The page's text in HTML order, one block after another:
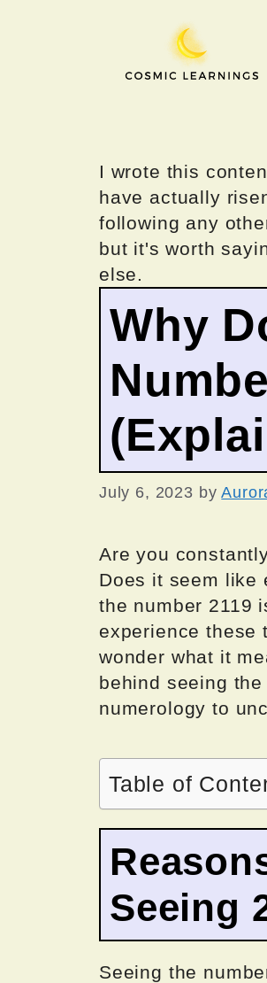
I wrote this
have actually
following any
but it's worth
else.
Why
July 6, 2023 by
Are you
Does it seem like
the number 2119
experience these
wonder what it
behind seeing
numerology to
Table of
Seeing
Seeing the